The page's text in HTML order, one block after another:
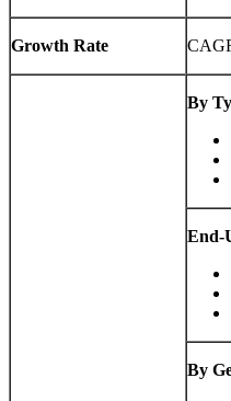
Growth Rate
By
End-
By